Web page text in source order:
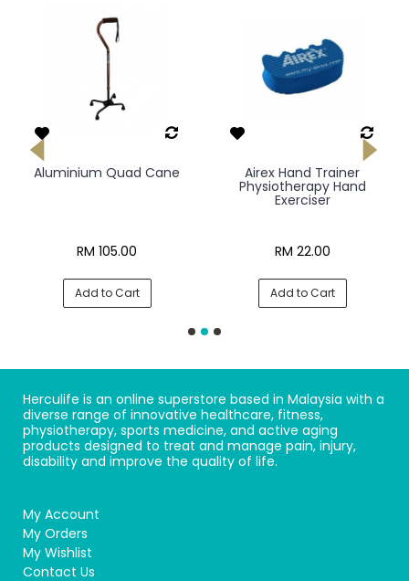
Aluminium Quad Cane
RM 105.00
Add to Cart
Airex Hand Trainer
Physiotherapy Hand
Exerciser
RM 22.00
Add to Cart
Herculife is an online superstore based in Malaysia with a
diverse range of innovative healthcare, fitness,
physiotherapy, sports medicine, and active aging
products designed to treat and manage pain, injury,
disability and improve the quality of life.
My Account
My Orders
My Wishlist
Contact Us